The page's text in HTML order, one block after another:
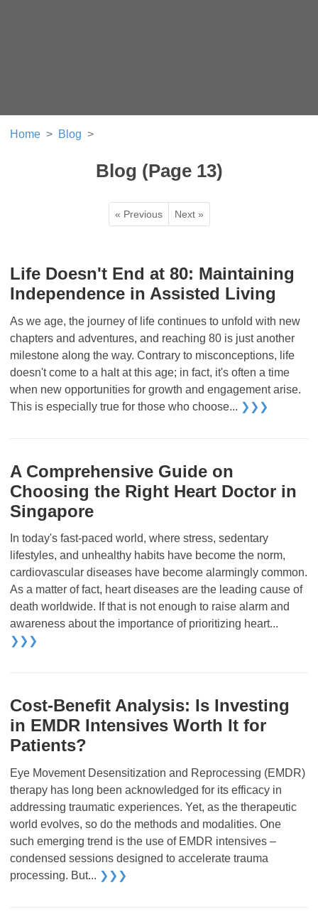
Home Blog
Blog (Page 13)
« Previous Next »
Life Doesn't End at 80: Maintaining
Independence in Assisted Living
As we age, the journey of life continues to unfold with new
chapters and adventures, and reaching 80 is just another
milestone along the way. Contrary to misconceptions, life
doesn't come to a halt at this age; in fact, it's often a time
when new opportunities for growth and engagement arise.
This is especially true for those who choose... ❯❯❯
A Comprehensive Guide on
Choosing the Right Heart Doctor in
Singapore
In today's fast-paced world, where stress, sedentary
lifestyles, and unhealthy habits have become the norm,
cardiovascular diseases have become alarmingly common.
As a matter of fact, heart diseases are the leading cause of
death worldwide. If that is not enough to raise alarm and
awareness about the importance of prioritizing heart...
❯❯❯
Cost-Benefit Analysis: Is Investing
in EMDR Intensives Worth It for
Patients?
Eye Movement Desensitization and Reprocessing (EMDR)
therapy has long been acknowledged for its efficacy in
addressing traumatic experiences. Yet, as the therapeutic
world evolves, so do the methods and modalities. One
such emerging trend is the use of EMDR intensives –
condensed sessions designed to accelerate trauma
processing. But... ❯❯❯